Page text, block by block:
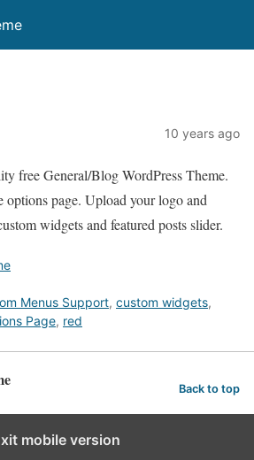
10 years ago
free General/Blog WordPress Theme.
options page. Upload your logo and
widgets and featured posts slider.
Menus Support, custom widgets,
Page, red
Back to top
mobile version